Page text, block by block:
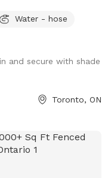
by trees, flowers,
Water - hose
and secure with shade
Toronto, ON